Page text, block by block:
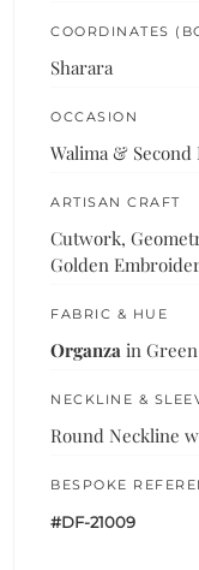
COORDINATES
Sharara
OCCASION
Walima &
ARTISAN CRAFT
Cutwork,
Golden
FABRIC & HUE
Organza in Green
NECKLINE &
Round Neckline
BESPOKE
#DF-21009